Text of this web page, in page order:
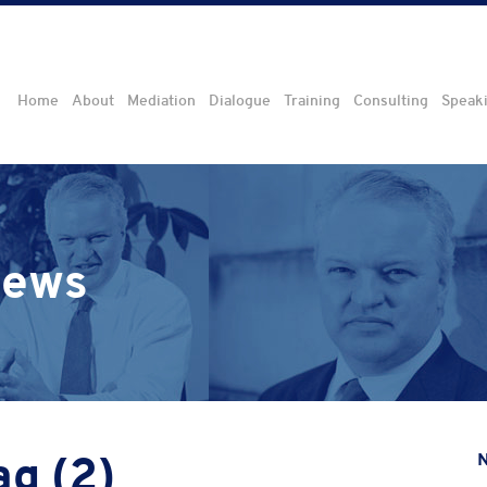
Home About Mediation Dialogue Training Consulting